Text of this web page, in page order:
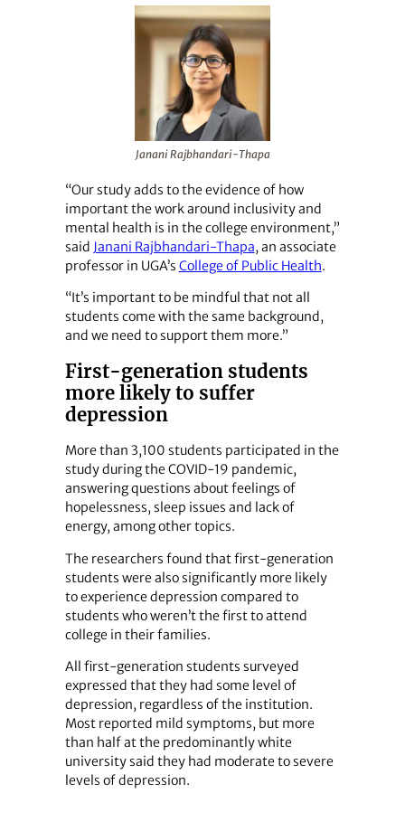
Janani Rajbhandari-Thapa
“Our study adds to the evidence of how
important the work around inclusivity and
mental health is in the college environment,”
said Janani Rajbhandari-Thapa, an associate
professor in UGA’s College of Public Health.
“It’s important to be mindful that not all
students come with the same background,
and we need to support them more.”
First-generation students
more likely to suffer
depression
More than 3,100 students participated in the
study during the COVID-19 pandemic,
answering questions about feelings of
hopelessness, sleep issues and lack of
energy, among other topics.
The researchers found that first-generation
students were also significantly more likely
to experience depression compared to
students who weren’t the first to attend
college in their families.
All first-generation students surveyed
expressed that they had some level of
depression, regardless of the institution.
Most reported mild symptoms, but more
than half at the predominantly white
university said they had moderate to severe
levels of depression.